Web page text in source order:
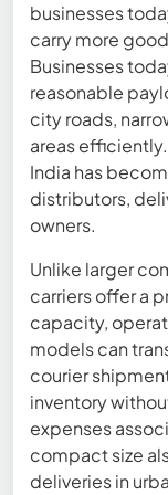
businesses
carry more
Businesses
reasonable
city roads,
areas
India has
distributors,
owners.
Unlike larger
carriers offer a
capacity,
models can
courier
inventory
expenses
compact size
deliveries in